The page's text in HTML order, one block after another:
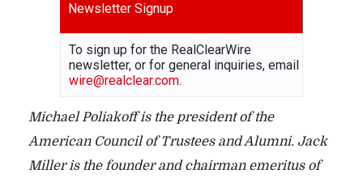
Newsletter Signup
To sign up for the RealClearWire
newsletter, or for general inquiries, email
wire@realclear.com.
Michael Poliakoff is the president of the
American Council of Trustees and Alumni. Jack
Miller is the founder and chairman emeritus of